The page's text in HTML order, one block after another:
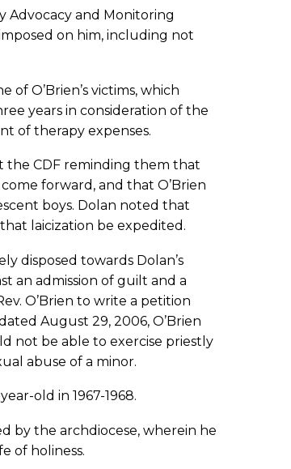
Advocacy and Monitoring
on him, including not
O’Brien’s victims, which
years in consideration of the
of therapy expenses.
the CDF reminding them that
forward, and that O’Brien
boys. Dolan noted that
laicization be expedited.
disposed towards Dolan’s
an admission of guilt and a
O’Brien to write a petition
August 29, 2006, O’Brien
not be able to exercise priestly
abuse of a minor.
old in 1967-1968.
by the archdiocese, wherein he
of holiness.